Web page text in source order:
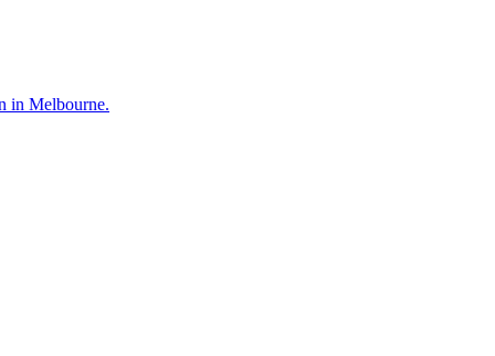
in Melbourne.